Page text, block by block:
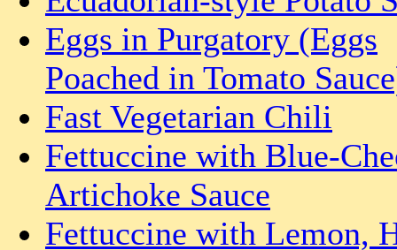
Eggs in Purgatory (Eggs
Poached in Tomato
Fast Vegetarian Chili
Fettuccine with Blue-
Artichoke Sauce
Fettuccine with Lemon,